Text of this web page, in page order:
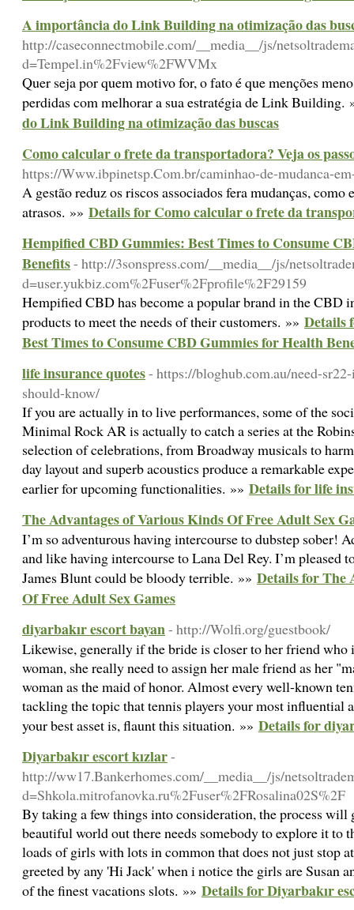
A importância do Link Building na otimização das
http://caseconnectmobile.com/__media__/js/
d=Tempel.in%2Fview%2FWVMx
Quer seja por quem motivo for, o fato é que menções
perdidas com melhorar a sua estratégia de Link Building.
do Link Building na otimização das buscas
Como calcular o frete da transportadora? Veja os
https://Www.ibpinetsp.Com.br/caminhao-de-mudanca-
A gestão reduz os riscos associados fera mudanças, como
atrasos. »» Details for Como calcular o frete da
Hempified CBD Gummies: Best Times to Consume
Benefits- http://3sonspress.com/__media__/js/
d=user.yukbiz.com%2Fuser%2Fprofile%2F29159
Hempified CBD has become a popular brand in the CBD
products to meet the needs of their customers. »» Details
Best Times to Consume CBD Gummies for Health
life insurance quotes- https://bloghub.com.au/need-
should-know/
If you are actually in to live performances, some of the
Minimal Rock AR is actually to catch a series at the
selection of celebrations, from Broadway musicals to
day layout and superb acoustics produce a remarkable
earlier for upcoming functionalities. »» Details for life
The Advantages of Various Kinds Of Free Adult Sex
I’m so adventurous having intercourse to dubstep sober!
and like having intercourse to Lana Del Rey. I’m pleased
James Blunt could be bloody terrible. »» Details for The
Of Free Adult Sex Games
diyarbakır escort bayan- http://Wolfi.org/guestbook/
Likewise, generally if the bride is closer to her friend who
woman, she really need to assign her male friend as her
woman as the maid of honor. Almost every well-known
tackling the topic that tennis players your most influential
your best asset is, flaunt this situation. »» Details for
Diyarbakır escort kızlar-
http://ww17.Bankerhomes.com/__media__/js/
d=Shkola.mitrofanovka.ru%2Fuser%2FRosalina02S%2F
By taking a few things into consideration, the process will
beautiful world out there needs somebody to explore it to
loads of girls with lots in common that does not just stop
greeted by any 'Hi Jack' when i notice the girls are Susan
of the finest vacations slots. »» Details for Diyarbakır